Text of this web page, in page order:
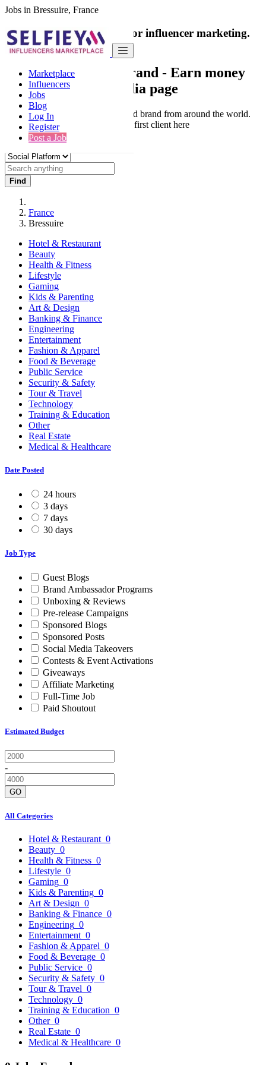
Jobs in Bressuire, France
Marketplace
Influencers
Jobs
Blog
Log In
Register
Post a Job
India's only marketplace for influencer marketing.
100% Paid Job
Collaborate with a brand - Earn money
from your social media page
Connect & Collaborate with trusted brand from around the world.
Thousands of influencers get their first client here
Find
France
Bressuire
Hotel & Restaurant
Beauty
Health & Fitness
Lifestyle
Gaming
Kids & Parenting
Art & Design
Banking & Finance
Engineering
Entertainment
Fashion & Apparel
Food & Beverage
Public Service
Security & Safety
Tour & Travel
Technology
Training & Education
Other
Real Estate
Medical & Healthcare
Date Posted
24 hours
3 days
7 days
30 days
Job Type
Guest Blogs
Brand Ambassador Programs
Unboxing & Reviews
Pre-release Campaigns
Sponsored Blogs
Sponsored Posts
Social Media Takeovers
Contests & Event Activations
Giveaways
Affiliate Marketing
Full-Time Job
Paid Shoutout
Estimated Budget
-
GO
All Categories
Hotel & Restaurant 0
Beauty 0
Health & Fitness 0
Lifestyle 0
Gaming 0
Kids & Parenting 0
Art & Design 0
Banking & Finance 0
Engineering 0
Entertainment 0
Fashion & Apparel 0
Food & Beverage 0
Public Service 0
Security & Safety 0
Tour & Travel 0
Technology 0
Training & Education 0
Other 0
Real Estate 0
Medical & Healthcare 0